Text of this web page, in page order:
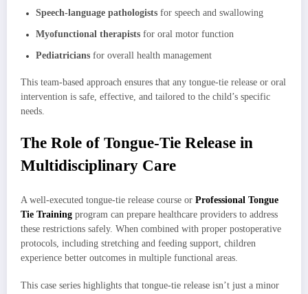
Speech-language pathologists for speech and swallowing
Myofunctional therapists for oral motor function
Pediatricians for overall health management
This team-based approach ensures that any tongue-tie release or oral
intervention is safe, effective, and tailored to the child’s specific
needs.
The Role of Tongue-Tie Release in
Multidisciplinary Care
A well-executed tongue-tie release course or Professional Tongue
Tie Training program can prepare healthcare providers to address
these restrictions safely. When combined with proper postoperative
protocols, including stretching and feeding support, children
experience better outcomes in multiple functional areas.
This case series highlights that tongue-tie release isn’t just a minor